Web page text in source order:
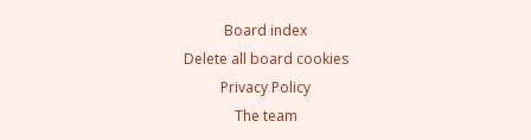
Board index
Delete all board cookies
Privacy Policy
The team